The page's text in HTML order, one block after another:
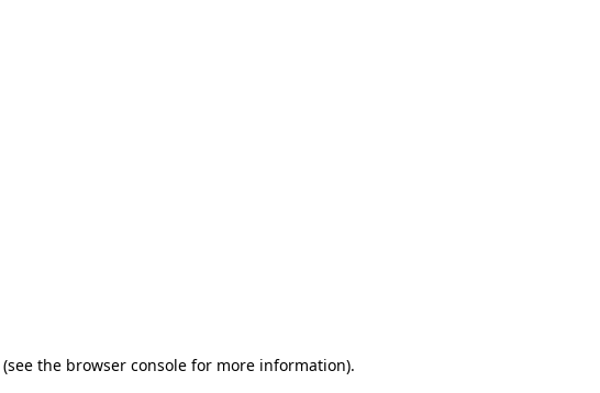
(see the browser console for more information).